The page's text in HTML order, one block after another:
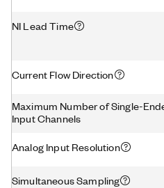
NI Lead Time
Current Flow Direction
Maximum Number of Single-
Input Channels
Analog Input Resolution
Simultaneous Sampling